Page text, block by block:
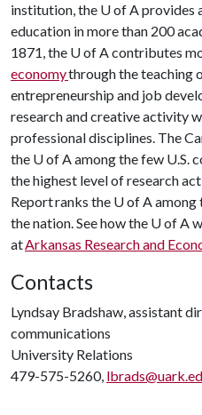
institution, the U of Aprovides
education in more than 200
1871, the U of Acontributes
economythrough the teaching
entrepreneurship and job
research and creative activity
professional disciplines. The
the U of Aamong the few U.S.
the highest level of research
Report ranks the U of Aamong
the nation. See how the U of A
atArkansas Research and
Contacts
Lyndsay Bradshaw, assistant
communications
University Relations
479-575-5260,